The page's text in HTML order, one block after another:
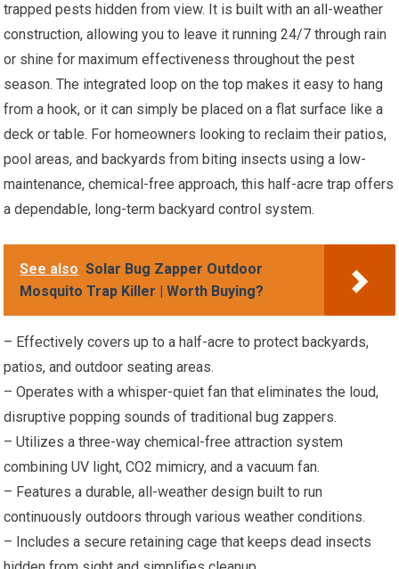
trapped pests hidden from view. It is built with an all-weather
construction, allowing you to leave it running 24/7 through rain
or shine for maximum effectiveness throughout the pest
season. The integrated loop on the top makes it easy to hang
from a hook, or it can simply be placed on a flat surface like a
deck or table. For homeowners looking to reclaim their patios,
pool areas, and backyards from biting insects using a low-
maintenance, chemical-free approach, this half-acre trap offers
a dependable, long-term backyard control system.
See also Solar Bug Zapper Outdoor
Mosquito Trap Killer | Worth Buying?
– Effectively covers up to a half-acre to protect backyards,
patios, and outdoor seating areas.
– Operates with a whisper-quiet fan that eliminates the loud,
disruptive popping sounds of traditional bug zappers.
– Utilizes a three-way chemical-free attraction system
combining UV light, CO2 mimicry, and a vacuum fan.
– Features a durable, all-weather design built to run
continuously outdoors through various weather conditions.
– Includes a secure retaining cage that keeps dead insects